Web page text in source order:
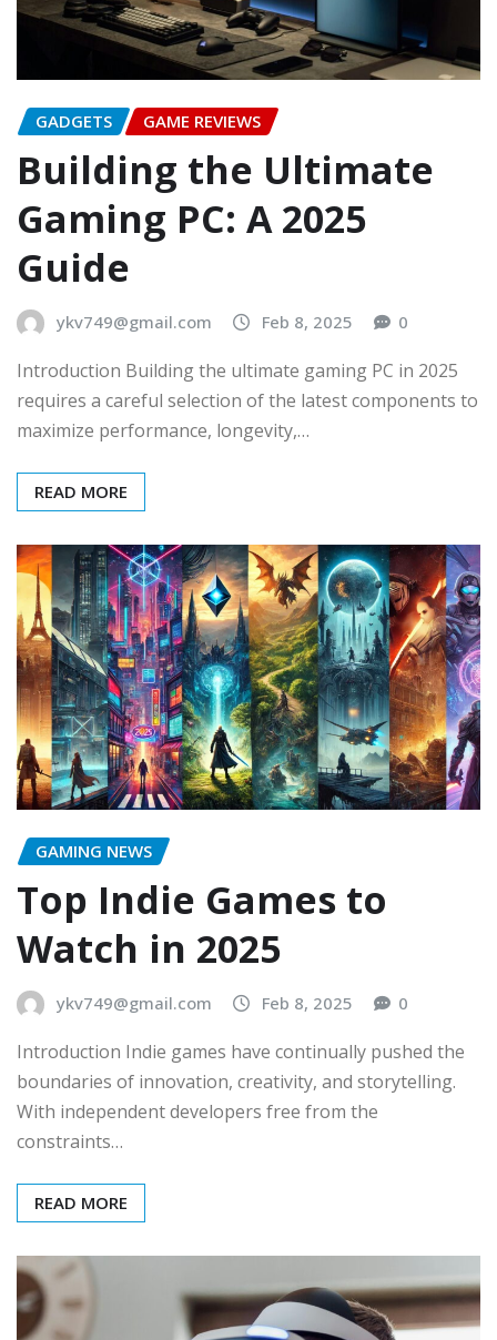
GADGETS GAME REVIEWS
Building the Ultimate
Gaming PC: A 2025
Guide
ykv749@gmail.com Feb 8, 2025 0
Introduction Building the ultimate gaming PC in 2025
requires a careful selection of the latest components to
maximize performance, longevity,…
READ MORE
GAMING NEWS
Top Indie Games to
Watch in 2025
ykv749@gmail.com Feb 8, 2025 0
Introduction Indie games have continually pushed the
boundaries of innovation, creativity, and storytelling.
With independent developers free from the
constraints…
READ MORE